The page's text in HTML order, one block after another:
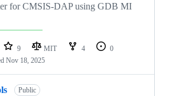
for CMSIS-DAP using GDB MI
9 MIT 4
0
Nov 18, 2025
Public